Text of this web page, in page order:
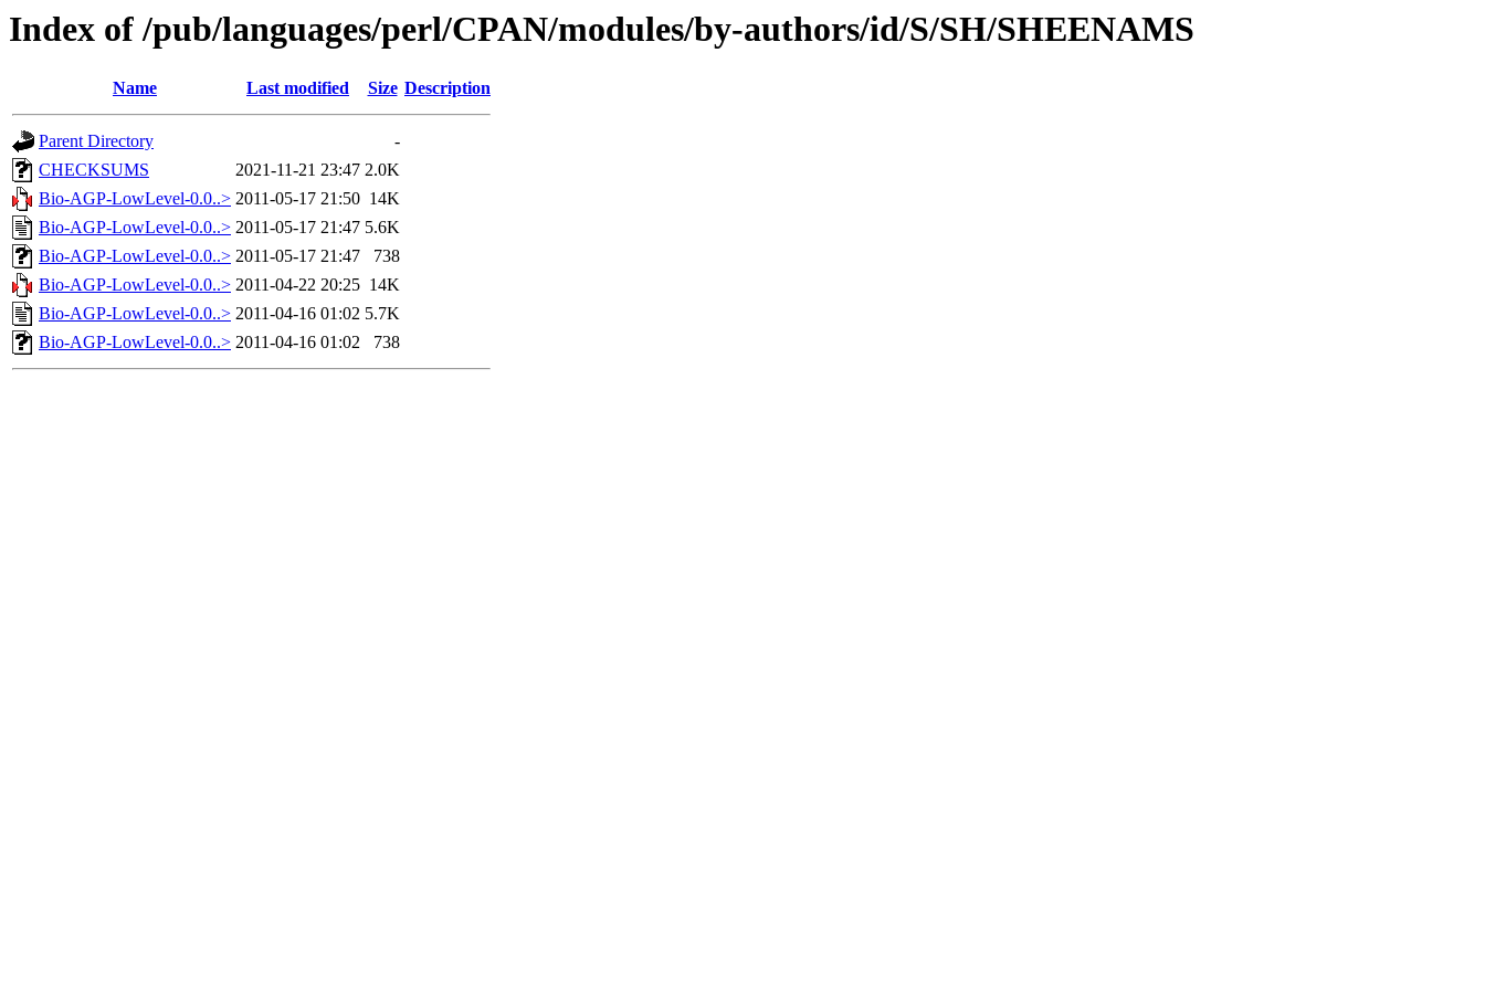
Index of /pub/languages/perl/CPAN/modules/by-authors/id/S/SH/SHEENAMS
Name Last modified Size Description
Parent Directory
-
CHECKSUMS
2021-11-21 23:47 2.0K
Bio-AGP-LowLevel-0.0..> 2011-05-17 21:50 14K
Bio-AGP-LowLevel-0.0..> 2011-05-17 21:47 5.6K
Bio-AGP-LowLevel-0.0..> 2011-05-17 21:47
738
Bio-AGP-LowLevel-0.0..> 2011-04-22 20:25 14K
Bio-AGP-LowLevel-0.0..> 2011-04-16 01:02 5.7K
Bio-AGP-LowLevel-0.0..> 2011-04-16 01:02 738